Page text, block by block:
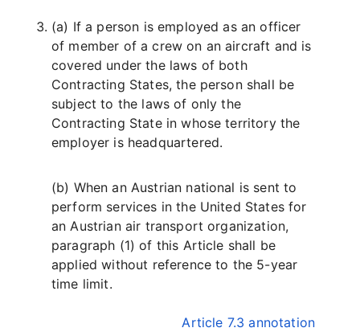
(a) If a person is employed as an officer
of member of a crew on an aircraft and is
covered under the laws of both
Contracting States, the person shall be
subject to the laws of only the
Contracting State in whose territory the
employer is headquartered.
(b) When an Austrian national is sent to
perform services in the United States for
an Austrian air transport organization,
paragraph (1) of this Article shall be
applied without reference to the 5-year
time limit.
Article 7.3 annotation